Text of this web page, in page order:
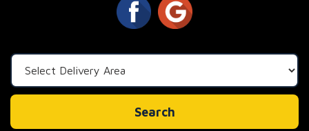
Area:
Search